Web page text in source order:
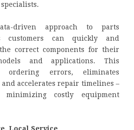
driven approach to parts
customers can quickly and
correct components for their
and applications. This
ordering errors, eliminates
accelerates repair timelines –
costly equipment